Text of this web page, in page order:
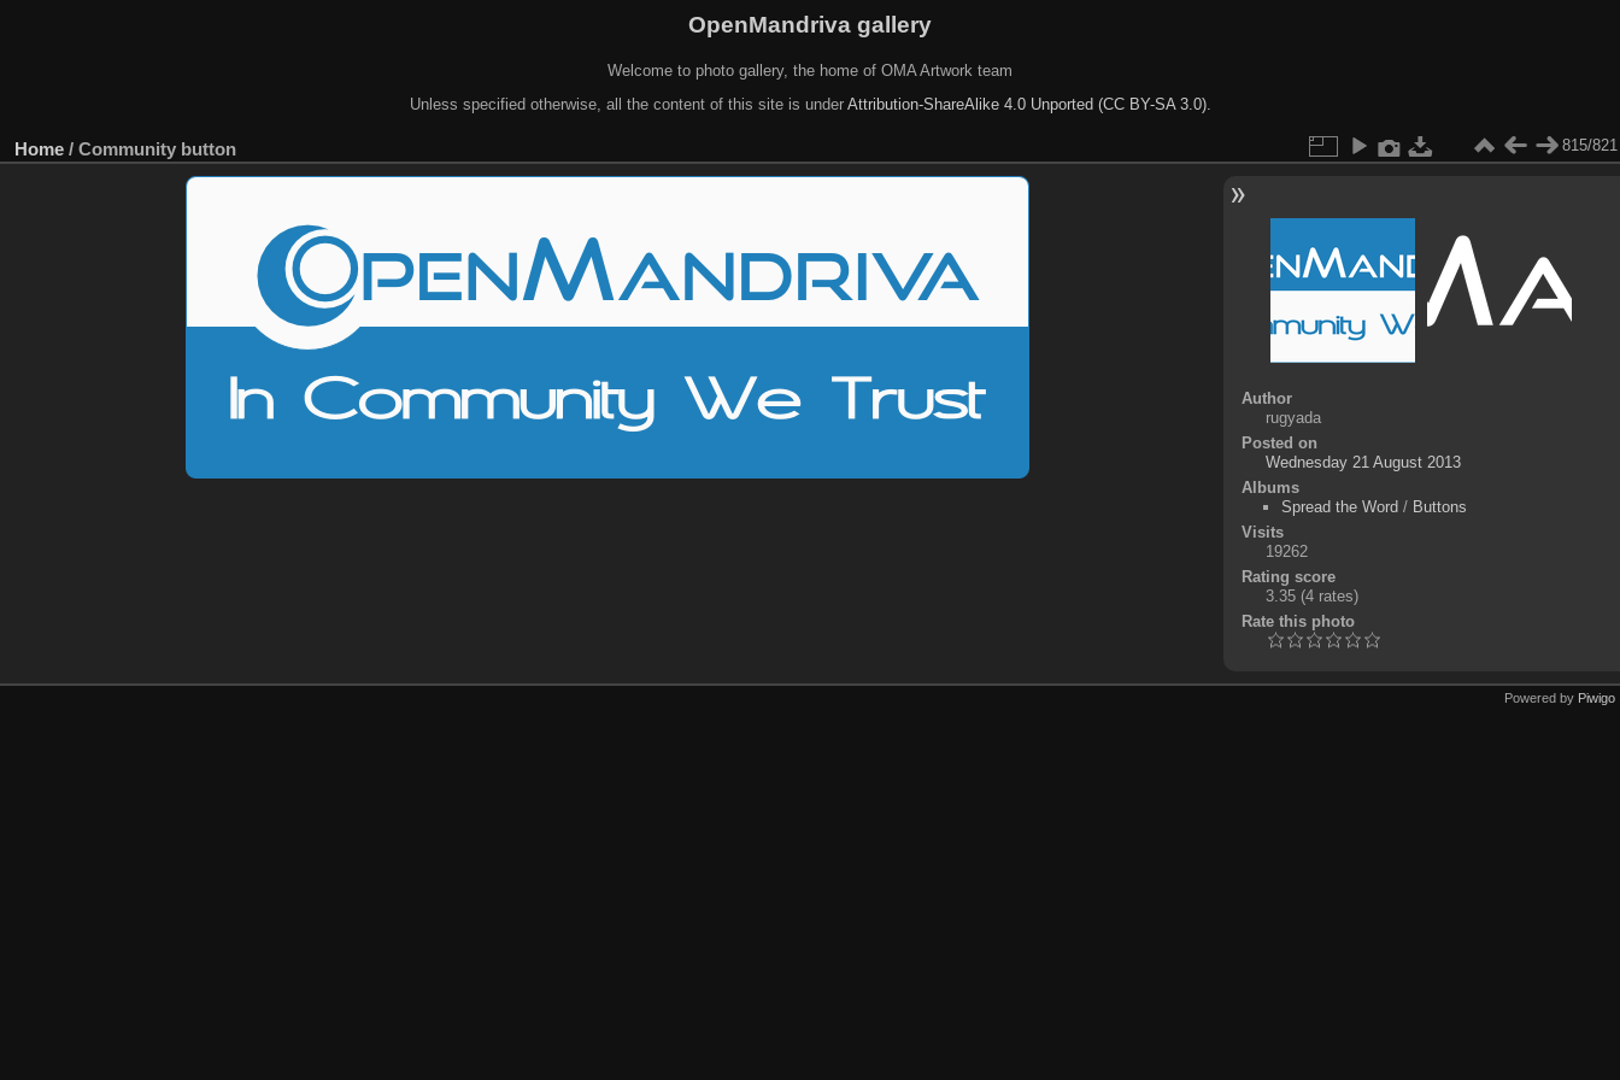
OpenMandriva gallery
Welcome to photo gallery, the home of OMA Artwork team
Unless specified otherwise, all the content of this site is under Attribution-ShareAlike 4.0 Unported (CC BY-SA 3.0).
Home / Community button 815/821
Author
rugyada
Posted on
Wednesday 21 August 2013
Albums
Spread the Word / Buttons
Visits
19262
Rating score
3.35 (4 rates)
Rate this photo
Powered by Piwigo